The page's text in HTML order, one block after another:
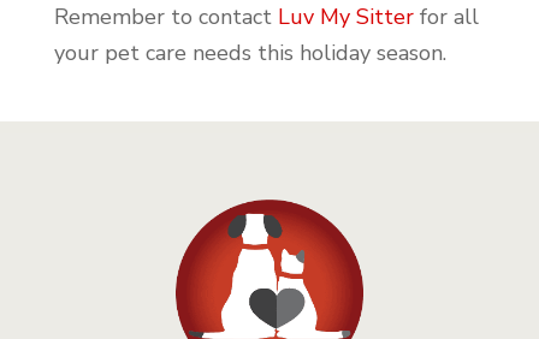
Remember to contact Luv My Sitterfor all
your pet care needs this holiday season.